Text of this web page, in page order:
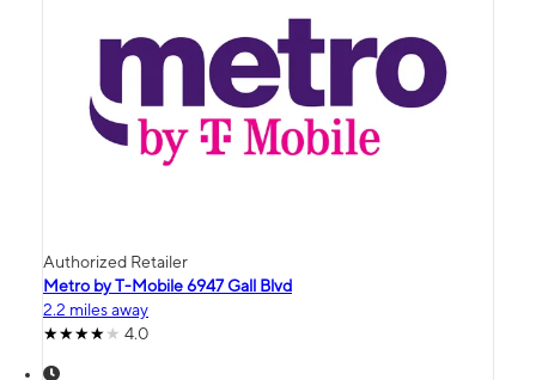
Authorized Retailer
Metro by T-Mobile 6947 Gall Blvd
2.2 miles away
4.0